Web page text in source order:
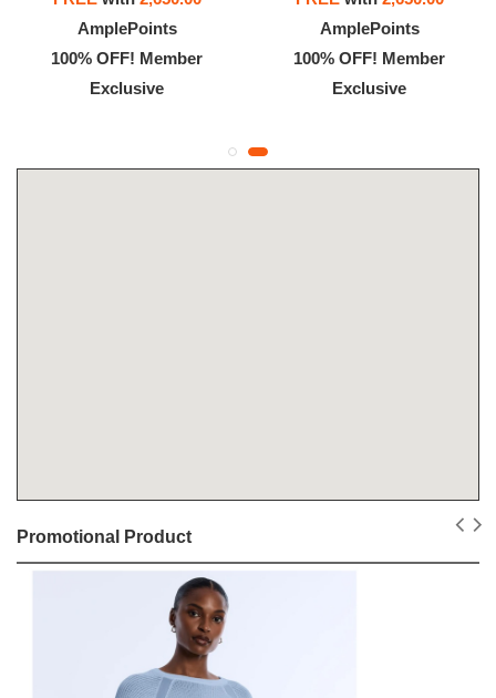
AmplePoints
100% OFF! Member
Exclusive
AmplePoints
100% OFF! Member
Exclusive
Promotional Product